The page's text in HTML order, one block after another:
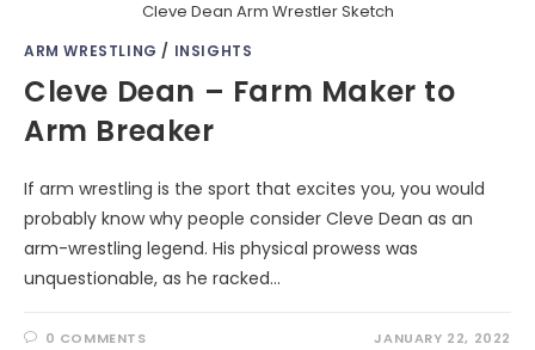
Cleve Dean Arm Wrestler Sketch
ARM WRESTLING / INSIGHTS
Cleve Dean – Farm Maker to
Arm Breaker
If arm wrestling is the sport that excites you, you would
probably know why people consider Cleve Dean as an
arm-wrestling legend. His physical prowess was
unquestionable, as he racked…
0 COMMENTS JANUARY 22, 2022